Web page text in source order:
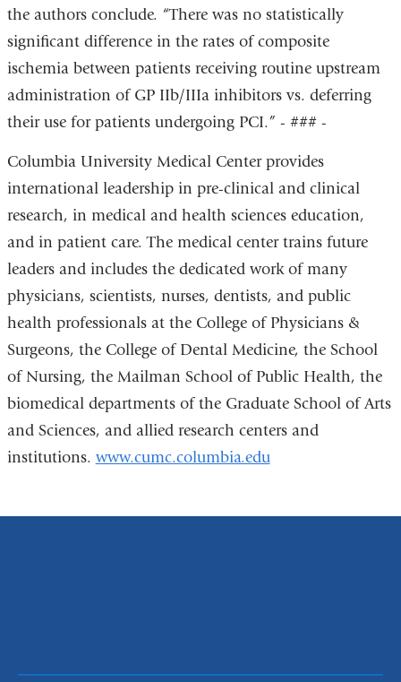
the authors conclude. “There was no statistically
significant difference in the rates of composite
ischemia between patients receiving routine upstream
administration of GP IIb/IIIa inhibitors vs. deferring
their use for patients undergoing PCI.” - ### -
Columbia University Medical Center provides
international leadership in pre-clinical and clinical
research, in medical and health sciences education,
and in patient care. The medical center trains future
leaders and includes the dedicated work of many
physicians, scientists, nurses, dentists, and public
health professionals at the College of Physicians &
Surgeons, the College of Dental Medicine, the School
of Nursing, the Mailman School of Public Health, the
biomedical departments of the Graduate School of Arts
and Sciences, and allied research centers and
institutions. www.cumc.columbia.edu